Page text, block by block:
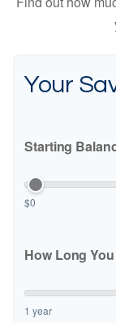
Your
Starting
$0
How Long
1 year